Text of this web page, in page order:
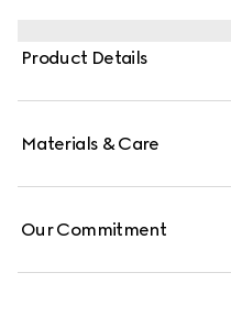
Product Details
Materials & Care
Our Commitment